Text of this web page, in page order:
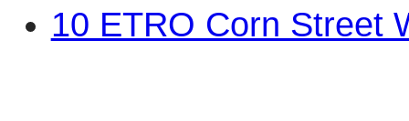
10 ETRO Corn Street